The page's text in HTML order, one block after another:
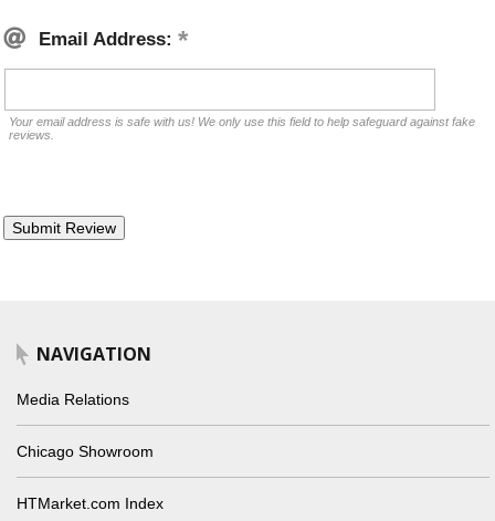
Email Address:
Your email address is safe with us! We only use this field to help safeguard against fake
reviews.
NAVIGATION
Media Relations
Chicago Showroom
HTMarket.com Index